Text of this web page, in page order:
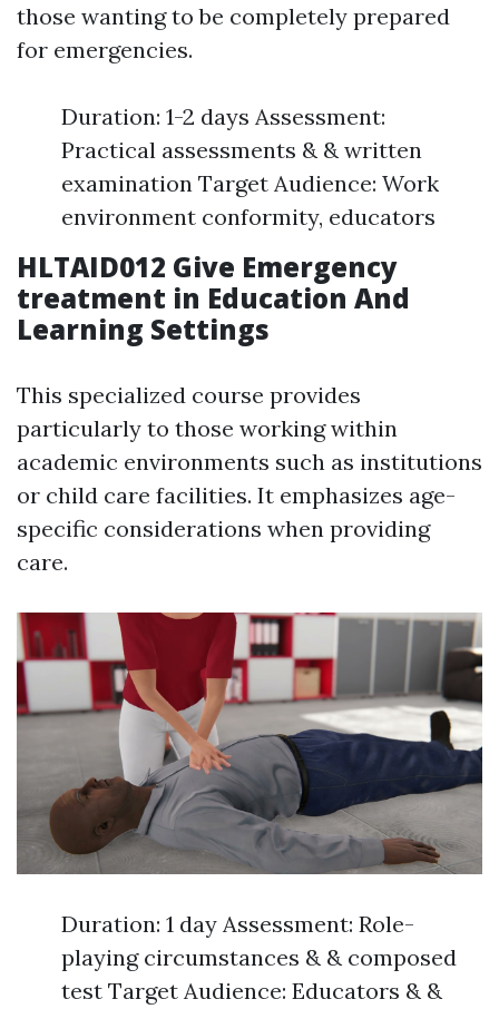
those wanting to be completely prepared
for emergencies.
Duration: 1-2 days Assessment:
Practical assessments & & written
examination Target Audience: Work
environment conformity, educators
HLTAID012 Give Emergency
treatment in Education And
Learning Settings
This specialized course provides
particularly to those working within
academic environments such as institutions
or child care facilities. It emphasizes age-
specific considerations when providing
care.
Duration: 1 day Assessment: Role-
playing circumstances & & composed
test Target Audience: Educators & &